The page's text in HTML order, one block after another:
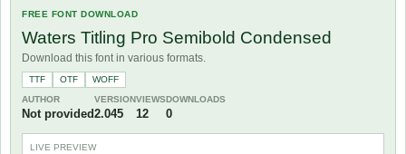
FREE FONT DOWNLOAD
Waters Titling Pro Semibold Condensed
Download this font in various formats.
TTF OTF
WOFF
AUTHOR
Not provided
VERSION
2.045
VIEWS
12
DOWNLOADS
0
LIVE PREVIEW